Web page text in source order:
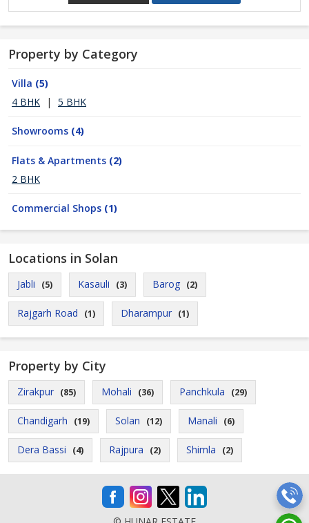
Property by Category
Villa (5)
4 BHK
| 5 BHK
Showrooms (4)
Flats & Apartments (2)
2 BHK
Commercial Shops (1)
Locations in Solan
Jabli (5) Kasauli (3) Barog (2)
Rajgarh Road (1) Dharampur (1)
Property by City
Zirakpur (85) Mohali (36) Panchkula (29)
Chandigarh (19) Solan (12) Manali (6)
Dera Bassi (4) Rajpura (2) Shimla (2)